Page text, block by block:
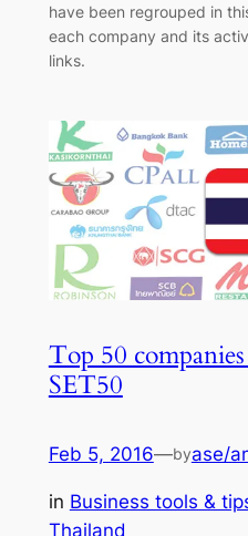
have been regrouped in
each company and its
links.
Top 50
SET50
Feb 5, 2016—byase/
in Business tools &
Thailand